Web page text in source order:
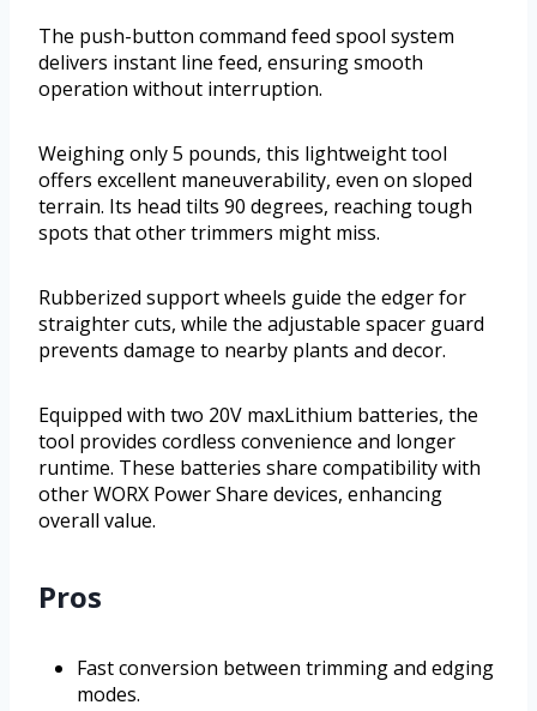
The push-button command feed spool system
delivers instant line feed, ensuring smooth
operation without interruption.
Weighing only 5 pounds, this lightweight tool
offers excellent maneuverability, even on sloped
terrain. Its head tilts 90 degrees, reaching tough
spots that other trimmers might miss.
Rubberized support wheels guide the edger for
straighter cuts, while the adjustable spacer guard
prevents damage to nearby plants and decor.
Equipped with two 20V maxLithium batteries, the
tool provides cordless convenience and longer
runtime. These batteries share compatibility with
other WORX Power Share devices, enhancing
overall value.
Pros
Fast conversion between trimming and edging
modes.